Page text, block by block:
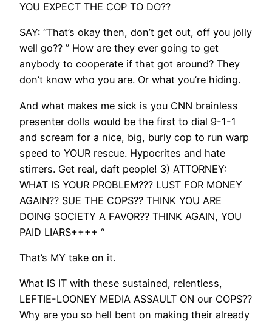
YOU EXPECT THE COP TO DO??
SAY: “That’s okay then, don’t get out, off you jolly
well go?? ” How are they ever going to get
anybody to cooperate if that got around? They
don’t know who you are. Or what you’re hiding.
And what makes me sick is you CNN brainless
presenter dolls would be the first to dial 9-1-1
and scream for a nice, big, burly cop to run warp
speed to YOUR rescue. Hypocrites and hate
stirrers. Get real, daft people! 3) ATTORNEY:
WHAT IS YOUR PROBLEM??? LUST FOR MONEY
AGAIN?? SUE THE COPS?? THINK YOU ARE
DOING SOCIETY A FAVOR?? THINK AGAIN, YOU
PAID LIARS++++ “
That’s MY take on it.
What IS IT with these sustained, relentless,
LEFTIE-LOONEY MEDIA ASSAULT ON our COPS??
Why are you so hell bent on making their already